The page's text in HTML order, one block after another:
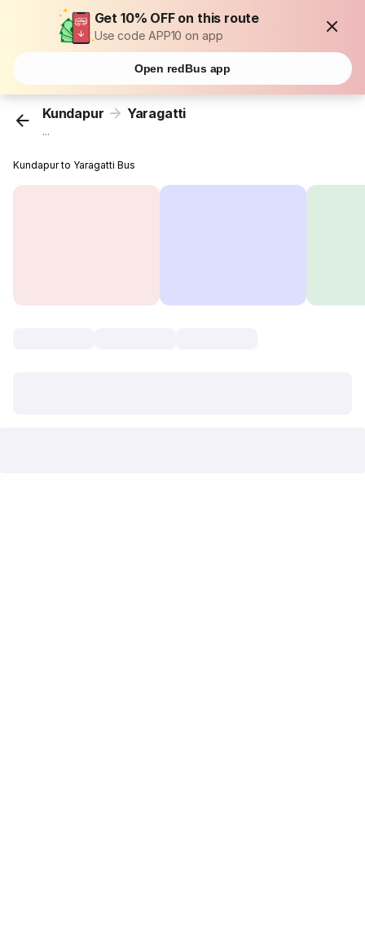
Get 10% OFF on this route
Use code APP10 on app
Open redBus app
Kundapur Yaragatti
...
Kundapur to Yaragatti Bus